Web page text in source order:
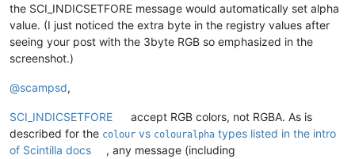
the SCI_INDICSETFORE message would automatically set alpha
value. (I just noticed the extra byte in the registry values after
seeing your post with the 3byte RGB so emphasized in the
screenshot.)
@scampsd,
SCI_INDICSETFORE
accept RGB colors, not RGBA. As is
described for the colour vs colouralpha types listed in the intro
of Scintilla docs
, any message (including